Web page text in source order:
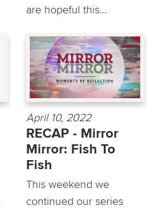
are hopeful this...
April 10, 2022
RECAP - Mirror
Mirror: Fish To
Fish
This weekend we
continued our series